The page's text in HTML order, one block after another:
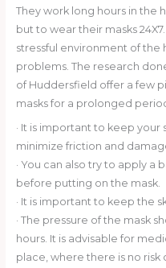
They work long hours in the
but to wear their masks
stressful environment of the
problems. The research
of Huddersfield offer a few
masks for a prolonged
· It is important to keep
minimize friction and
· You can also try to apply a
before putting on the mask.
· It is important to keep the
· The pressure of the mask
hours. It is advisable for
place, where there is no